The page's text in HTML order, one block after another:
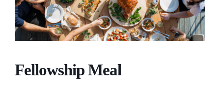
Fellowship Meal